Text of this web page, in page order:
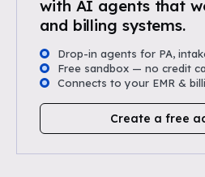
with AI agents that
and billing systems.
Drop-in agents for PA,
Free sandbox — no credit
Connects to your EMR &
Create a free